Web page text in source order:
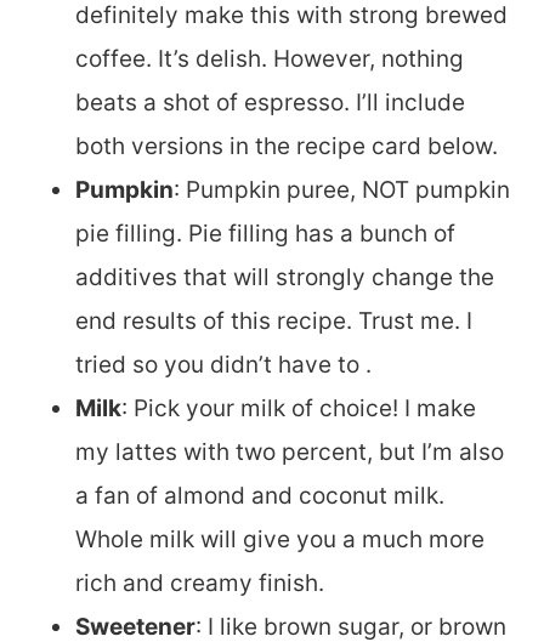
definitely make this with strong brewed
coffee. It’s delish. However, nothing
beats a shot of espresso. I’ll include
both versions in the recipe card below.
Pumpkin: Pumpkin puree, NOT pumpkin
pie filling. Pie filling has a bunch of
additives that will strongly change the
end results of this recipe. Trust me. I
tried so you didn’t have to .
Milk: Pick your milk of choice! I make
my lattes with two percent, but I’m also
a fan of almond and coconut milk.
Whole milk will give you a much more
rich and creamy finish.
Sweetener: I like brown sugar, or brown